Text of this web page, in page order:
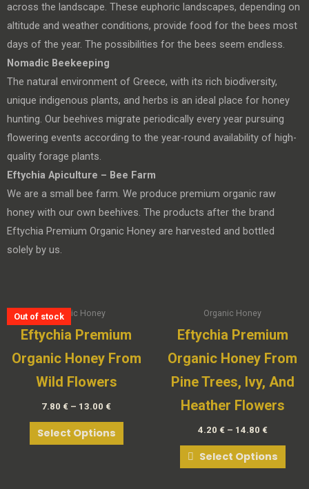
across the landscape. These euphoric landscapes, depending on
altitude and weather conditions, provide food for the bees most
days of the year. The possibilities for the bees seem endless.
Nomadic Beekeeping
The natural environment of Greece, with its rich biodiversity,
unique indigenous plants, and herbs is an ideal place for honey
hunting. Our beehives migrate periodically every year pursuing
flowering events according to the year-round availability of high-
quality forage plants.
Eftychia Apiculture – Bee Farm
We are a small bee farm. We produce premium organic raw
honey with our own beehives. The products after the brand
Eftychia Premium Organic Honey are harvested and bottled
solely by us.
Out of stockOrganic Honey
Eftychia Premium
Organic Honey From
Wild Flowers
7.80 € – 13.00 €
Select Options
Organic Honey
Eftychia Premium
Organic Honey From
Pine Trees, Ivy, And
Heather Flowers
4.20 €– 14.80 €
Select Options